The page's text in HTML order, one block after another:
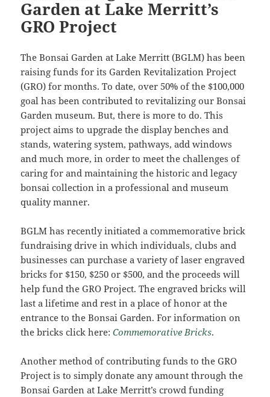
Garden at Lake Merritt’s
GRO Project
The Bonsai Garden at Lake Merritt (BGLM) has been
raising funds for its Garden Revitalization Project
(GRO) for months. To date, over 50% of the $100,000
goal has been contributed to revitalizing our Bonsai
Garden museum. But, there is more to do. This
project aims to upgrade the display benches and
stands, watering system, pathways, add windows
and much more, in order to meet the challenges of
caring for and maintaining the historic and legacy
bonsai collection in a professional and museum
quality manner.
BGLM has recently initiated a commemorative brick
fundraising drive in which individuals, clubs and
businesses can purchase a variety of laser engraved
bricks for $150, $250 or $500, and the proceeds will
help fund the GRO Project. The engraved bricks will
last a lifetime and rest in a place of honor at the
entrance to the Bonsai Garden. For information on
the bricks click here:Commemorative Bricks.
Another method of contributing funds to the GRO
Project is to simply donate any amount through the
Bonsai Garden at Lake Merritt’s crowd funding